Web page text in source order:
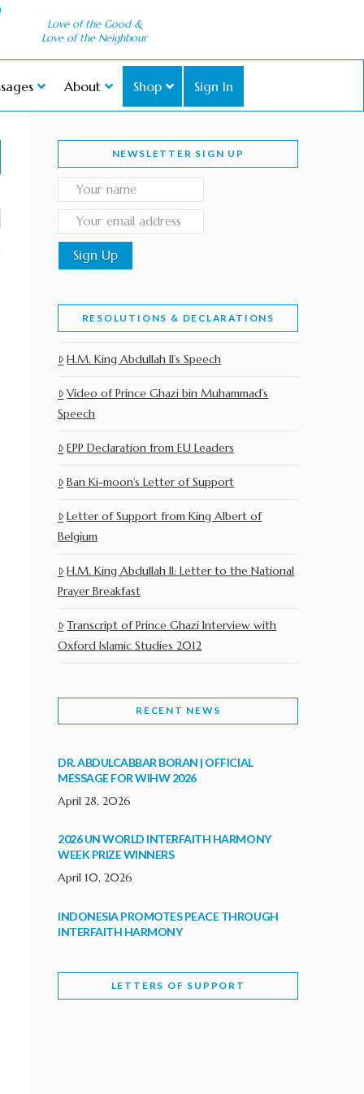
Love of the Good &
Love of the Neighbour
About Shop Sign In
NEWSLETTER SIGN UP
RESOLUTIONS & DECLARATIONS
H.M. King Abdullah II’s Speech
Video of Prince Ghazi bin Muhammad’s
Speech
EPP Declaration from EU Leaders
Ban Ki-moon’s Letter of Support
Letter of Support from King Albert of
Belgium
H.M. King Abdullah II: Letter to the National
Prayer Breakfast
Transcript of Prince Ghazi Interview with
Oxford Islamic Studies 2012
RECENT NEWS
DR. ABDULCABBAR BORAN | OFFICIAL
MESSAGE FOR WIHW 2026
April 28, 2026
2026 UN WORLD INTERFAITH HARMONY
WEEK PRIZE WINNERS
April 10, 2026
INDONESIA PROMOTES PEACE THROUGH
INTERFAITH HARMONY
WORLD INTERFAITH HARMONY WEEK
LETTERS OF SUPPORT